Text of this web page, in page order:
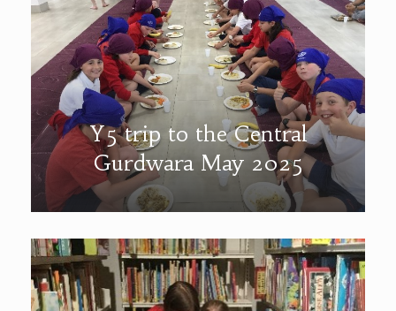
Y5 trip to the Central
Gurdwara May 2025